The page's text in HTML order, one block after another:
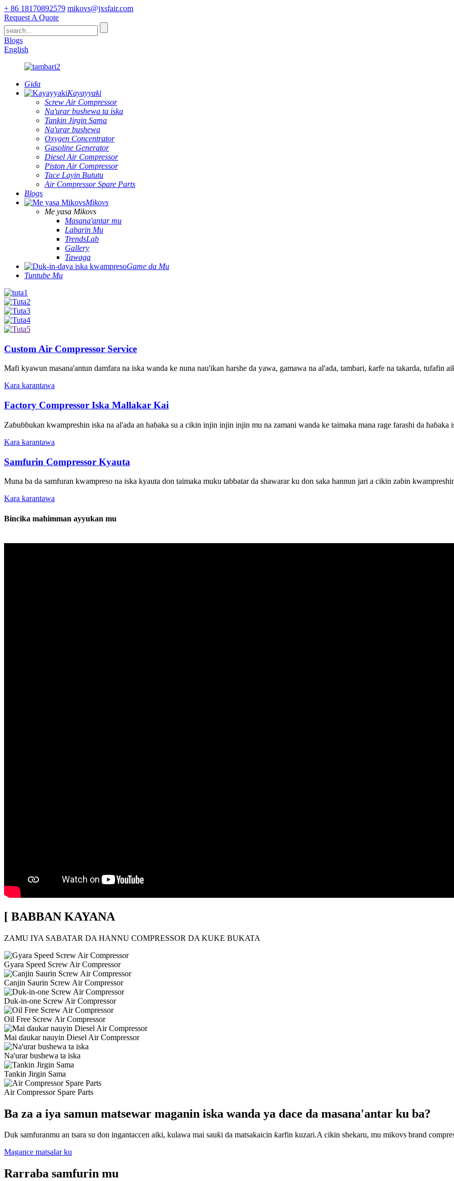
+ 86 18170892579 mikovs@jxsfair.com
Request A Quote
Blogs
English
Gida
Kayayyaki
Screw Air Compressor
Na'urar bushewa ta iska
Tankin Jirgin Sama
Na'urar bushewa
Oxygen Concentrator
Gasoline Generator
Diesel Air Compressor
Piston Air Compressor
Tace Layin Bututu
Air Compressor Spare Parts
Blogs
Mikovs
Me yasa Mikovs
Masana'antar mu
Labarin Mu
TrendsLab
Gallery
Tawaga
Game da Mu
Tuntube Mu
Custom Air Compressor Service
Mafi kyawun masana'antun damfara na iska wanda ke nuna nau'ikan harshe da yawa, gamawa na al'ada, tambari, ƙarfe na takarda, tufafin
Kara karantawa
Factory Compressor Iska Mallakar Kai
Zaɓuɓɓukan kwampreshin iska na al'ada an haɓaka su a cikin injin injin injin mu na zamani wanda ke taimaka mana rage farashi da haɓaka
Kara karantawa
Samfurin Compressor Kyauta
Muna ba da samfuran kwampreso na iska kyauta don taimaka muku tabbatar da shawarar ku don saka hannun jari a cikin zaɓin
Kara karantawa
Bincika mahimman ayyukan mu
[ BABBAN KAYANA
ZAMU IYA SABATAR DA HANNU COMPRESSOR DA KUKE BUKATA
Gyara Speed ​​Screw Air Compressor
Canjin Saurin Screw Air Compressor
Duk-in-one Screw Air Compressor
Oil Free Screw Air Compressor
Mai ɗaukar nauyin Diesel Air Compressor
Na'urar bushewa ta iska
Tankin Jirgin Sama
Air Compressor Spare Parts
Ba za a iya samun matsewar maganin iska wanda ya dace da masana'antar ku ba?
Duk samfuranmu an tsara su don ingantaccen aiki, kulawa mai sauƙi da matsakaicin ƙarfin kuzari.A cikin shekaru, mu mikovs brand
Magance matsalar ku
Rarraba samfurin mu